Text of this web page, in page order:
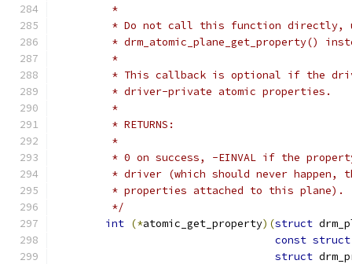
	 *
* Do not call this function directly,
* drm_atomic_plane_get_property()
	 *
* This callback is optional if the
	 * driver-private atomic properties.
	 *
	 * RETURNS:
	 *
* 0 on success, -EINVAL if the
* driver (which should never happen,
	 * properties attached to this plane).
	 */
int (*atomic_get_property)(struct
const struct
struct